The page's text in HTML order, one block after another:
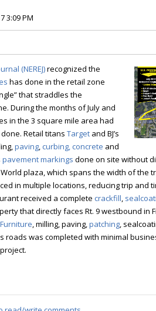
3:09 PM
(NEREJ)recognized the
has done in the retail zone
that straddles the
During the months of July and
in the 3 square mile area had
Retail titans Target and BJ’s
paving, curbing, concrete and
pavement markings done on site without
plaza, which spans the width of the
in multiple locations, reducing trip and
received a complete crackfill,
that directly faces Rt. 9 westbound in
, milling, paving,patching,
roads was completed with minimal